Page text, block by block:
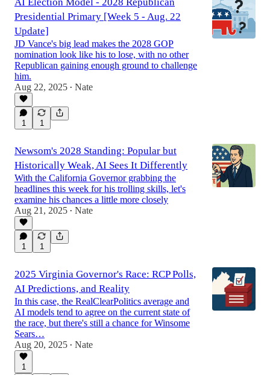
Presidential Primary [Week 5 - Aug. 22
Update]
JD Vance's big lead makes the 2028 GOP
nomination look like his to lose, with no other
Republican gaining enough ground to challenge
him.
Aug 22, 2025 • Nate
1 1
Newsom's 2028 Standing: Popular but
Historically Weak, AI Sees It Differently
With the California Governor grabbing the
headlines this week for his trolling skills, let's
examine his chances a little more closely
Aug 21, 2025 • Nate
1 1
2025 Virginia Governor's Race: RCP Polls,
AI Predictions, and Reality
In this case, the RealClearPolitics average and
AI models tend to agree on the current state of
the race, but there's still a chance for Winsome
Sears…
Aug 20, 2025 • Nate
1